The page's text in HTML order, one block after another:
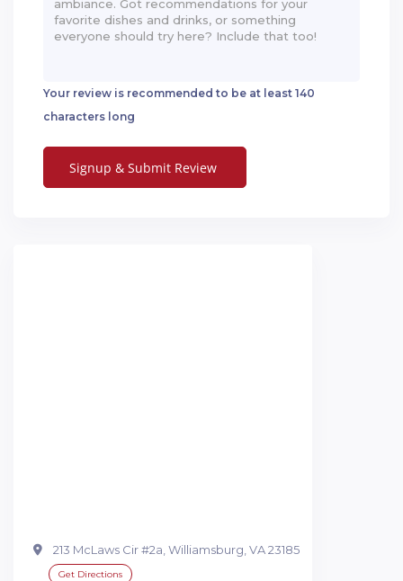
Your review is recommended to be at least 140
characters long
213 McLaws Cir #2a, Williamsburg, VA 23185
Get Directions